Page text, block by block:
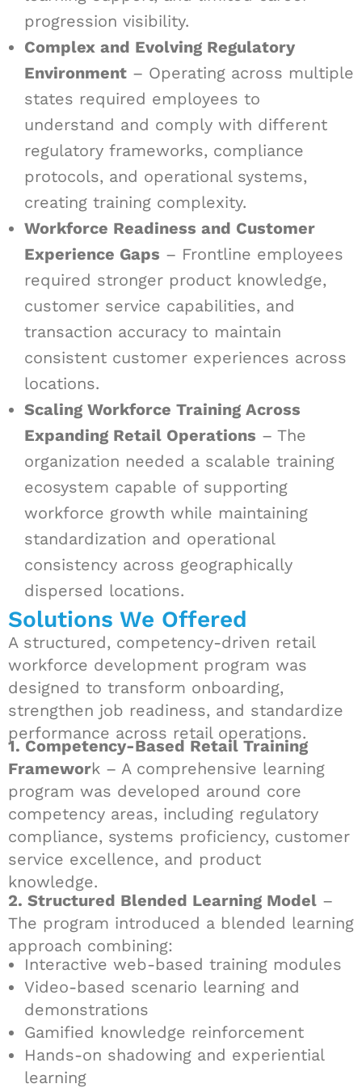
progression visibility.
Complex and Evolving Regulatory
Environment – Operating across multiple
states required employees to
understand and comply with different
regulatory frameworks, compliance
protocols, and operational systems,
creating training complexity.
Workforce Readiness and Customer
Experience Gaps – Frontline employees
required stronger product knowledge,
customer service capabilities, and
transaction accuracy to maintain
consistent customer experiences across
locations.
Scaling Workforce Training Across
Expanding Retail Operations – The
organization needed a scalable training
ecosystem capable of supporting
workforce growth while maintaining
standardization and operational
consistency across geographically
dispersed locations.
Solutions We Offered
A structured, competency-driven retail
workforce development program was
designed to transform onboarding,
strengthen job readiness, and standardize
performance across retail operations.
1. Competency-Based Retail Training
Framework – A comprehensive learning
program was developed around core
competency areas, including regulatory
compliance, systems proficiency, customer
service excellence, and product
knowledge.
2. Structured Blended Learning Model –
The program introduced a blended learning
approach combining:
Interactive web-based training modules
Video-based scenario learning and
demonstrations
Gamified knowledge reinforcement
Hands-on shadowing and experiential
learning